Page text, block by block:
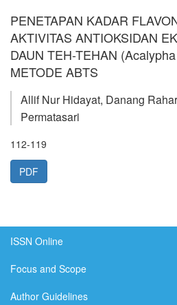
PENETAPAN KADAR
AKTIVITAS ANTIOKSIDAN
DAUN TEH-TEHAN
METODE ABTS
Allif Nur Hidayat, Danang
Permatasari
112-119
PDF
ISSN Online
Focus and Scope
Author Guidelines